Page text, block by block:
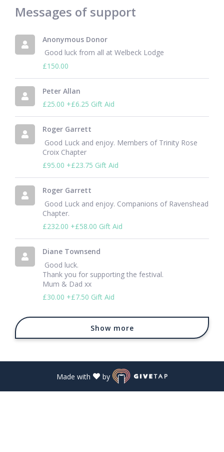
Messages of support
Anonymous Donor
Good luck from all at Welbeck Lodge
£150.00
Peter Allan
£25.00 +£6.25 Gift Aid
Roger Garrett
Croix Chapter
£95.00 +£23.75 Gift Aid
Roger Garrett
Chapter.
£232.00 +£58.00 Gift Aid
Diane Townsend
Thank you for supporting the festival.
Mum & Dad xx
£30.00 +£7.50 Gift Aid
Show more
Made with by